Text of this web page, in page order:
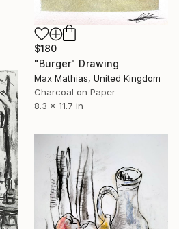
$180
"Burger" Drawing
Max Mathias, United Kingdom
Charcoal on Paper
8.3 x 11.7 in